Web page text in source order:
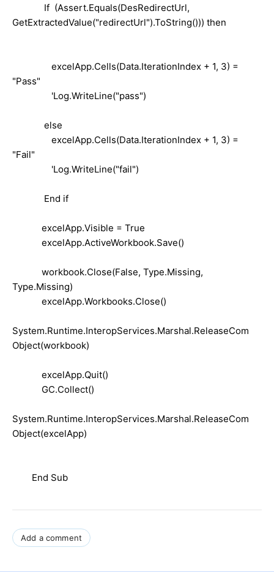
If (Assert.Equals(DesRedirectUrl,
GetExtractedValue("redirectUrl").ToString())) then
excelApp.Cells(Data.IterationIndex + 1, 3) =
"Pass"
'Log.WriteLine("pass")
else
excelApp.Cells(Data.IterationIndex + 1, 3) =
"Fail"
'Log.WriteLine("fail")
End if
excelApp.Visible = True
excelApp.ActiveWorkbook.Save()
workbook.Close(False, Type.Missing,
Type.Missing)
excelApp.Workbooks.Close()
System.Runtime.InteropServices.Marshal.ReleaseCom
Object(workbook)
excelApp.Quit()
GC.Collect()
System.Runtime.InteropServices.Marshal.ReleaseCom
Object(excelApp)
End Sub
Add a comment